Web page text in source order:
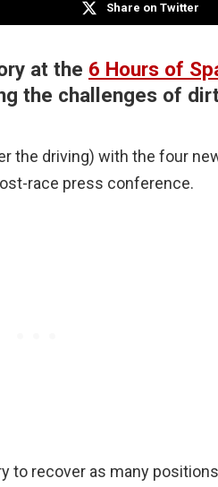
Share on Twitter
at the 6 Hours of
the challenges of
the driving) with the four
race press conference.
to recover as many